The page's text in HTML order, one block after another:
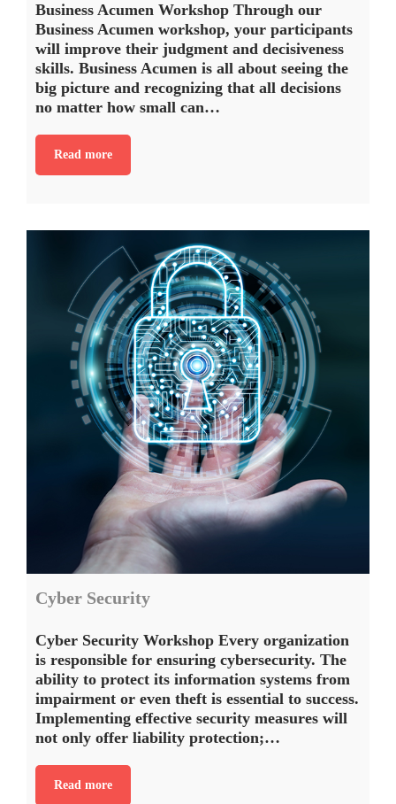
Business Acumen Workshop Through our
Business Acumen workshop, your participants
will improve their judgment and decisiveness
skills. Business Acumen is all about seeing the
big picture and recognizing that all decisions
no matter how small can…
Read more
Cyber Security
Cyber Security Workshop Every organization
is responsible for ensuring cybersecurity. The
ability to protect its information systems from
impairment or even theft is essential to success.
Implementing effective security measures will
not only offer liability protection;…
Read more